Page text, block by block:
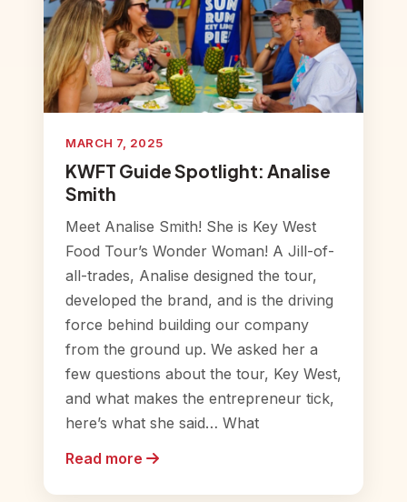
MARCH 7, 2025
KWFT Guide Spotlight: Analise
Smith
Meet Analise Smith! She is Key West
Food Tour’s Wonder Woman! A Jill-of-
all-trades, Analise designed the tour,
developed the brand, and is the driving
force behind building our company
from the ground up. We asked her a
few questions about the tour, Key West,
and what makes the entrepreneur tick,
here’s what she said… What
Read more